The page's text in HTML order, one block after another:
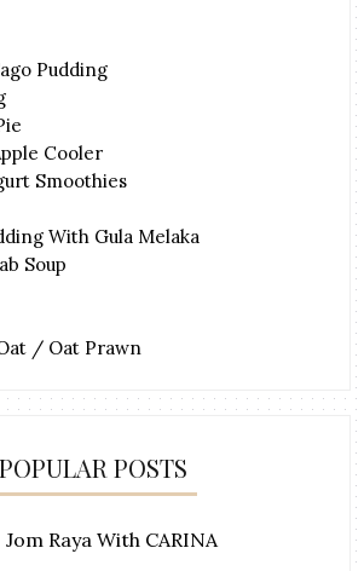
Pudding
Cooler
Smoothies
With Gula Melaka
Soup
/ Oat Prawn
POPULAR POSTS
Jom Raya With CARINA